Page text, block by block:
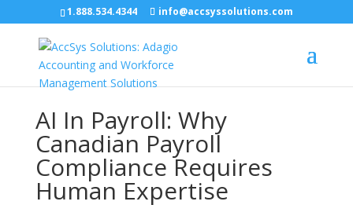
1.888.534.4344 info@accsyssolutions.com
AI In Payroll: Why
Canadian Payroll
Compliance Requires
Human Expertise